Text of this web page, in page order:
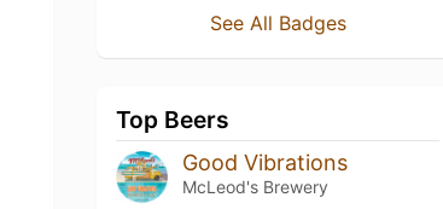
See All Badges
Top Beers
Good Vibrations
McLeod's Brewery